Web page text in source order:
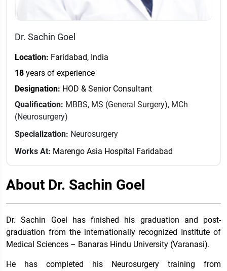
Dr. Sachin Goel
Location: Faridabad, India
18 years of experience
Designation: HOD & Senior Consultant
Qualification: MBBS, MS (General Surgery), MCh
(Neurosurgery)
Specialization: Neurosurgery
Works At: Marengo Asia Hospital Faridabad
About Dr. Sachin Goel
Dr. Sachin Goel has finished his graduation and post-
graduation from the internationally recognized Institute of
Medical Sciences – Banaras Hindu University (Varanasi).
He has completed his Neurosurgery training from